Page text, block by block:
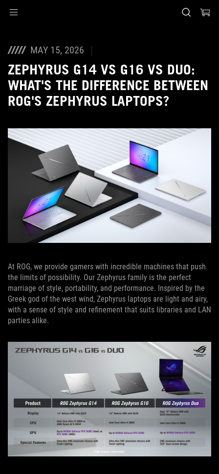
MAY 15, 2026
ZEPHYRUS G14 VS G16 VS DUO:
WHAT'S THE DIFFERENCE BETWEEN
ROG'S ZEPHYRUS LAPTOPS?
At ROG, we provide gamers with incredible machines that push
the limits of possibility. Our Zephyrus family is the perfect
marriage of style, portability, and performance. Inspired by the
Greek god of the west wind, Zephyrus laptops are light and airy,
with a sense of style and refinement that suits libraries and LAN
parties alike.